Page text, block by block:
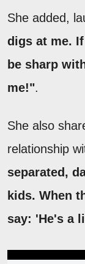
She added,
digs at me.
be sharp
me!".
She also
relationship
separated,
kids. When
say: 'He's a